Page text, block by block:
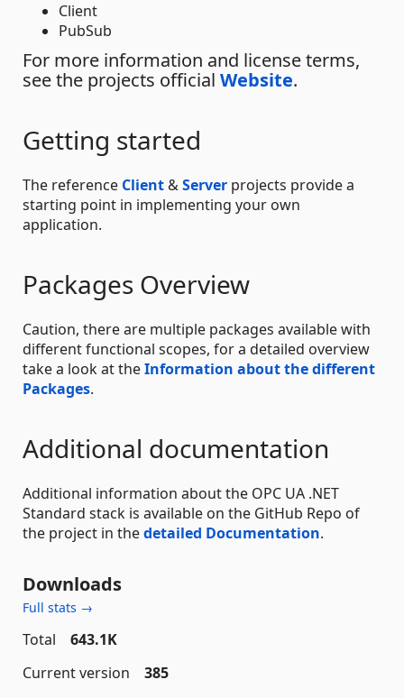
Client
PubSub
For more information and license terms,
see the projects official Website.
Getting started
The reference Client&Server projects provide a
starting point in implementing your own
application.
Packages Overview
Caution, there are multiple packages available with
different functional scopes, for a detailed overview
take a look at theInformation about the different
Packages.
Additional documentation
Additional information about the OPC UA .NET
Standard stack is available on the GitHub Repo of
the project in thedetailed Documentation.
Downloads
Full stats →
Total
643.1K
Current version
385